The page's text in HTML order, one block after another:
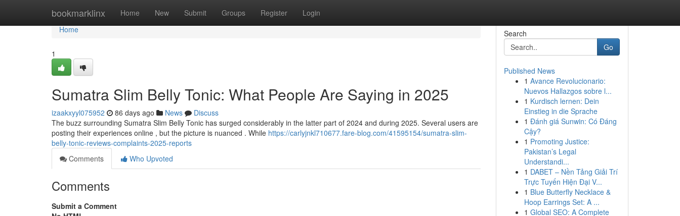
bookmarklinx Home New Submit Groups Register Login
Home
Home
1
Sumatra Slim Belly Tonic: What People Are Saying in 2025
izaakxyyl075952 86 days ago News
Discuss
The buzz surrounding Sumatra Slim Belly Tonic has surged considerably in the latter part of 2024 and during 2025. Several users are
posting their experiences online , but the picture is nuanced . While https://carlyjnkl710677.fare-blog.com/41595154/sumatra-slim-
belly-tonic-reviews-complaints-2025-reports
Comments
Who Upvoted
Comments
Submit a Comment
Search
Go
Published News
1 Avance Revolucionario:
Nuevos Hallazgos sobre l...
1 Kurdisch lernen: Dein
Einstieg in die Sprache
1 Đánh giá Sunwin: Có Đáng
Cậy?
1 Promoting Justice:
Pakistan’s Legal
Understandi...
1 DABET – Nền Tảng Giải Trí
Trực Tuyến Hiện Đại V...
1 Blue Butterfly Necklace &
Hoop Earrings Set: A ...
1 Global SEO: A Complete